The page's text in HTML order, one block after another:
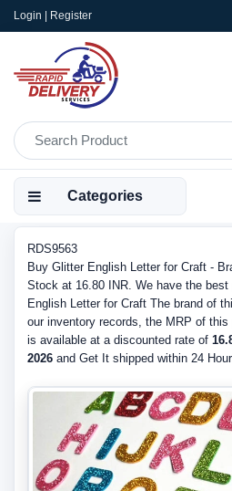
Login | Register
Categories
RDS9563
Buy Glitter English Letter for Craft -
Stock at 16.80 INR. We have the
English Letter for Craft The brand of
our inventory records, the MRP of this
is available at a discounted rate of
2026 and Get It shipped within 24